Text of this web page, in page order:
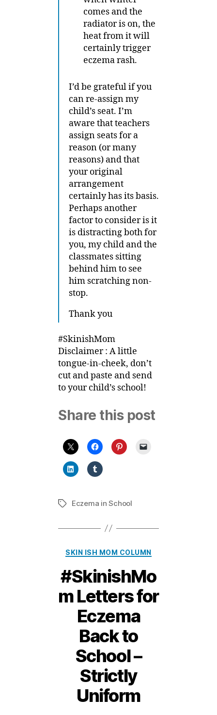
comes and the
radiator is on, the
heat from it will
certainly trigger
eczema rash.
I’d be grateful if you
can re-assign my
child’s seat. I’m
aware that teachers
assign seats for a
reason (or many
reasons) and that
your original
arrangement
certainly has its basis.
Perhaps another
factor to consider is it
is distracting both for
you, my child and the
classmates sitting
behind him to see
him scratching non-
stop.
Thank you
#SkinishMom
Disclaimer : A little
tongue-in-cheek, don’t
cut and paste and send
to your child’s school!
Share this post
TagsEczema in School
Categories
SKIN ISH MOM COLUMN
#SkinishMo
m Letters for
Eczema
Back to
School –
Strictly
Uniform
e
p